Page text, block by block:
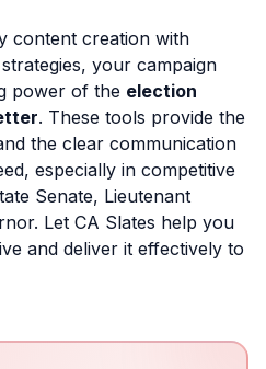
content creation with
your campaign
power of the election
. These tools provide the
the clear communication
especially in competitive
Senate, Lieutenant
Let CA Slates help you
and deliver it effectively to